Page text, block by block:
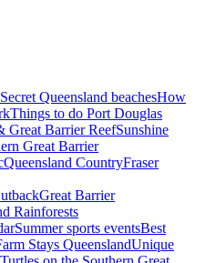
Secret Queensland beachesHow
Things to do Port Douglas
Great Barrier ReefSunshine
Great Barrier
Queensland CountryFraser
Great Barrier
Rainforests
Summer sports eventsBest
Stays QueenslandUnique